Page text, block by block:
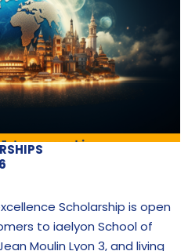
Scholarship is open
to iaelyon School of
Moulin Lyon 3, and living